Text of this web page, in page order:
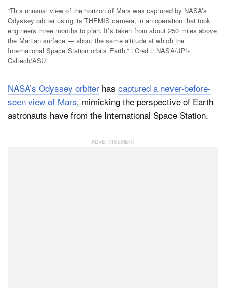
Media
Shop
About
Dark Mode
“This unusual view of the horizon of Mars was captured by NASA’s
Odyssey orbiter using its THEMIS camera, in an operation that took
engineers three months to plan. It’s taken from about 250 miles above
the Martian surface — about the same altitude at which the
International Space Station orbits Earth.” | Credit: NASA/JPL-
Caltech/ASU
NASA’s Odyssey orbiter has captured a never-before-
seen view of Mars, mimicking the perspective of Earth
astronauts have from the International Space Station.